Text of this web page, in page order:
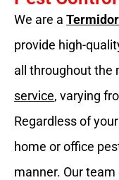
We are a
provide high-
all throughout the
service, varying
Regardless of
home or office
manner. Our